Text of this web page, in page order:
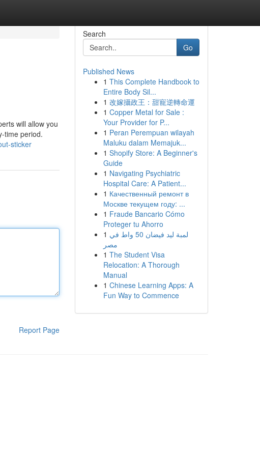
will allow you
time period.
sticker
Report Page
Search
Go
Published News
1 This Complete Handbook to
Entire Body Sil...
1 改嫁攝政王：甜寵逆轉命運
1 Copper Metal for Sale :
Your Provider for P...
1 Peran Perempuan wilayah
Maluku dalam Memajuk...
1 Shopify Store: A Beginner's
Guide
1 Navigating Psychiatric
Hospital Care: A Patient...
1 Качественный ремонт в
Москве текущем году: ...
1 Fraude Bancario Cómo
Proteger tu Ahorro
1 لمبة ليد فيضان 50 واط في
مصر
1 The Student Visa
Relocation: A Thorough
Manual
1 Chinese Learning Apps: A
Fun Way to Commence